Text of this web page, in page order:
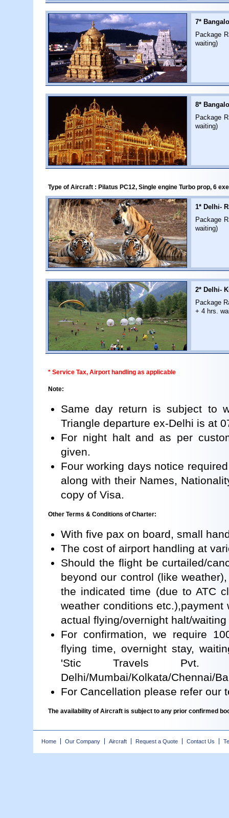
7*
Package
waiting)
8*
Package
waiting)
Type of Aircraft : Pilatus PC12, Single engine Turbo prop, 6
1* Delhi-
Package
waiting)
2* Delhi-
Package
+ 4 hrs.
* Service Tax, Airport handling as applicable
Note:
Same day return is subject to
Triangle departure ex-Delhi is at
For night halt and as per
given.
Four working days notice
along with their Names,
copy of Visa.
Other Terms & Conditions of Charter:
With five pax on board, small
The cost of airport handling at
Should the flight be curtailed/
beyond our control (like
the indicated time (due to ATC
weather conditions
actual flying/overnight halt/waiting
For confirmation, we require
flying time, overnight stay,
'Stic Travels Pvt.
Delhi/Mumbai/Kolkata/Chennai/
For Cancellation please refer our
The availability of Aircraft is subject to any prior confirmed
Home Our Company Aircraft Request a Quote Contact Us